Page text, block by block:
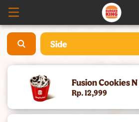
Side
What’S New – Meatgol Whopper® &
Promo Setiap Hari
Boss Whopper & Matcha
Fusion Cookies
Rp. 12,999